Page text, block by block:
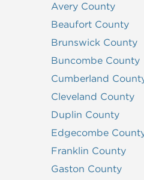
Avery County
Beaufort County
Brunswick County
Buncombe County
Cumberland
Cleveland County
Duplin County
Edgecombe
Franklin County
Gaston County